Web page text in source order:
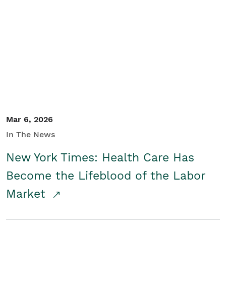
Mar 6, 2026
In The News
New York Times: Health Care Has
Become the Lifeblood of the Labor
Market